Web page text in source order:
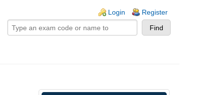
Login Register